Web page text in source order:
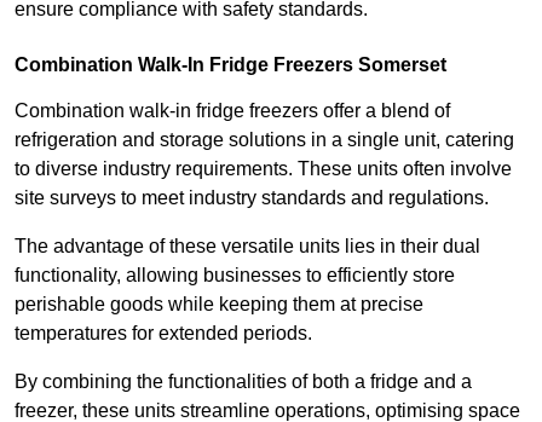
ensure compliance with safety standards.
Combination Walk-In Fridge Freezers Somerset
Combination walk-in fridge freezers offer a blend of
refrigeration and storage solutions in a single unit, catering
to diverse industry requirements. These units often involve
site surveys to meet industry standards and regulations.
The advantage of these versatile units lies in their dual
functionality, allowing businesses to efficiently store
perishable goods while keeping them at precise
temperatures for extended periods.
By combining the functionalities of both a fridge and a
freezer, these units streamline operations, optimising space